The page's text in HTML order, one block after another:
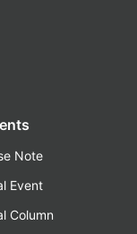
Note
Event
Column